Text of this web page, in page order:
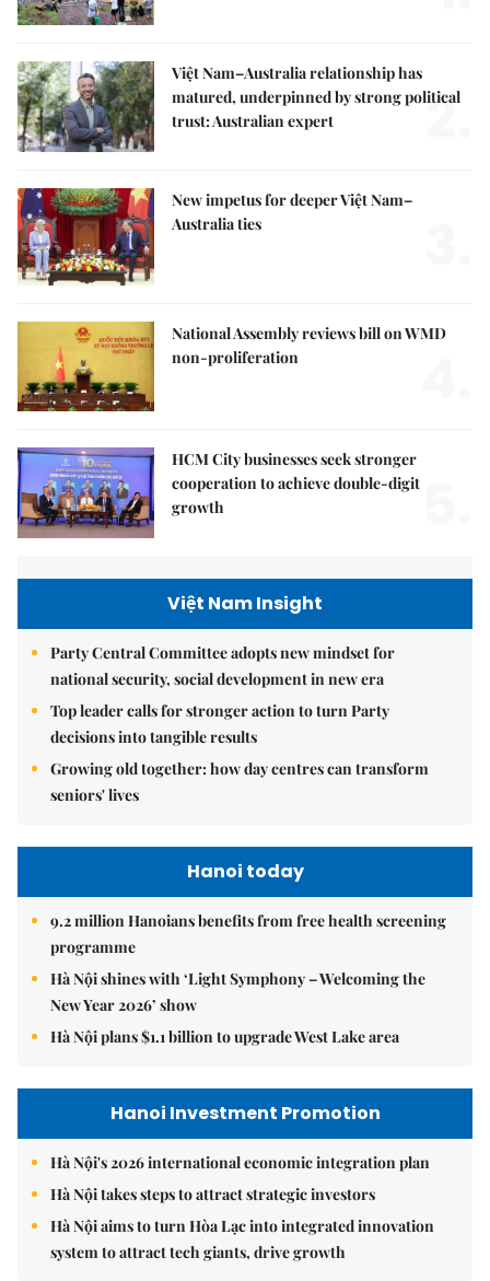
Việt Nam–Australia relationship has
matured, underpinned by strong political
trust: Australian expert
2.
New impetus for deeper Việt Nam–
Australia ties
National Assembly reviews bill on WMD
non-proliferation
HCM City businesses seek stronger
cooperation to achieve double-digit
growth
Việt Nam Insight
Party Central Committee adopts new mindset for
national security, social development in new era
Top leader calls for stronger action to turn Party
decisions into tangible results
Growing old together: how day centres can transform
seniors' lives
Hanoi today
9.2 million Hanoians benefits from free health screening
programme
Hà Nội shines with ‘Light Symphony – Welcoming the
New Year 2026’ show
Hà Nội plans $1.1 billion to upgrade West Lake area
Hanoi Investment Promotion
Hà Nội's 2026 international economic integration plan
Hà Nội takes steps to attract strategic investors
Hà Nội aims to turn Hòa Lạc into integrated innovation
system to attract tech giants, drive growth